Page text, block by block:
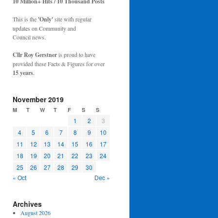
This is the 'Only'site with regular
updates on Community and
Council news.
Cllr Roy Gerstneris proud to have
provided these Facts & Figures for over
15 years.
November 2019
M T W T F S S
1 2
3
4
5 6 7 8 9
10
11
12 13 14 15 16
17
18
19 20 21 22 23
24
25
26 27 28 29
30
« Oct
Dec »
Archives
August 2026